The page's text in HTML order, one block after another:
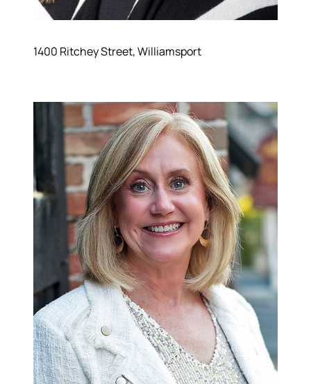
1400 Ritchey Street, Williamsport